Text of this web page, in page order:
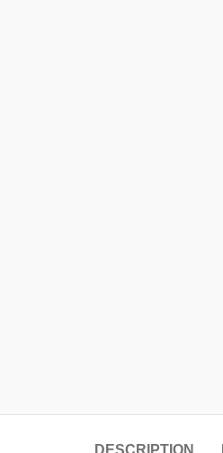
DESCRIPTION